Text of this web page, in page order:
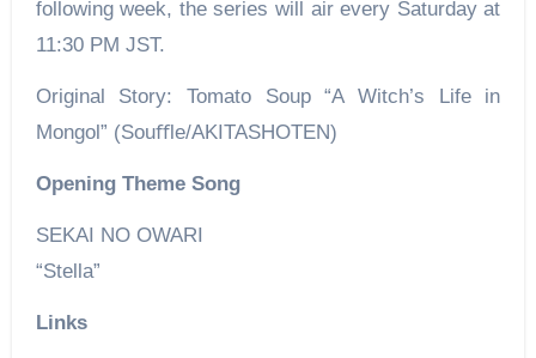
following week, the series will air every Saturday at
11:30 PM JST.
Original Story: Tomato Soup “A Witch’s Life in
Mongol” (Souﬄe/AKITASHOTEN)
Opening Theme Song
SEKAI NO OWARI
“Stella”
Links